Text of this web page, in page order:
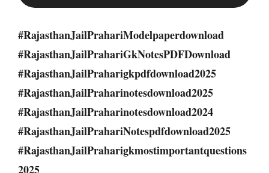
#RajasthanJailPrahariModelpaperdownload
#RajasthanJailPrahariGkNotesPDFDownload
#RajasthanJailPraharigkpdfdownload2025
#RajasthanJailPraharinotesdownload2025
#RajasthanJailPraharinotesdownload2024
#RajasthanJailPrahariNotespdfdownload2025
#RajasthanJailPraharigkmostimportantquestions
2025